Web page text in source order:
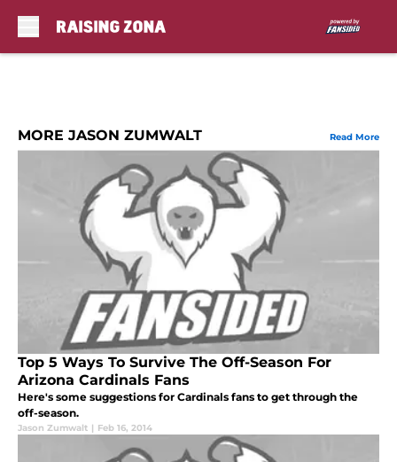
MORE JASON ZUMWALT Read More
Top 5 Ways To Survive The Off-Season For
Arizona Cardinals Fans
Here's some suggestions for Cardinals fans to get through the
off-season.
Jason Zumwalt | Feb 16, 2014